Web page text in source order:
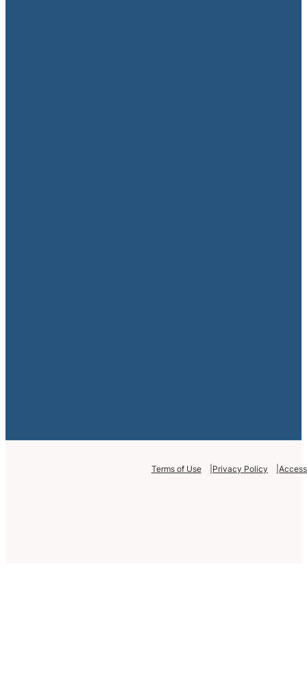
Terms of Use Privacy Policy